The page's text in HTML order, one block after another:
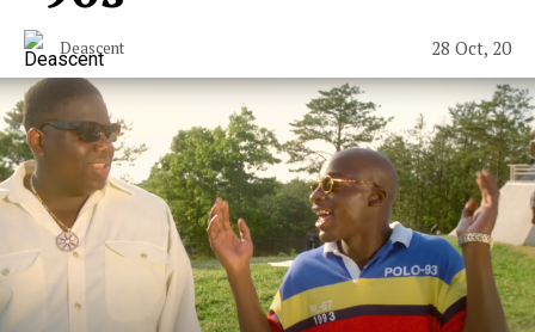
Deascent 28 Oct, 20